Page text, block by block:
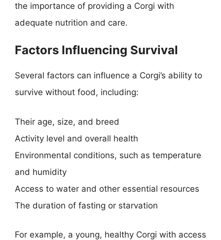
the importance of providing a Corgi with
adequate nutrition and care.
Factors Influencing Survival
Several factors can influence a Corgi’s ability to
survive without food, including:
Their age, size, and breed
Activity level and overall health
Environmental conditions, such as temperature
and humidity
Access to water and other essential resources
The duration of fasting or starvation
For example, a young, healthy Corgi with access